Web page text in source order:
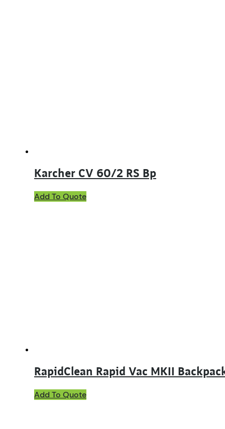
Karcher CV 60/2 RS Bp
Add To Quote
RapidClean Rapid Vac MKII
Add To Quote